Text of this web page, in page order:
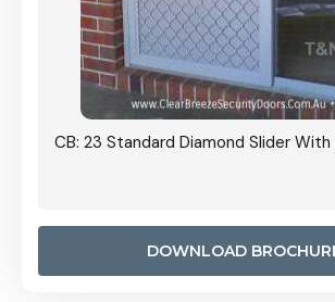
CB: 23 Standard Diamond Slider
DOWNLOAD